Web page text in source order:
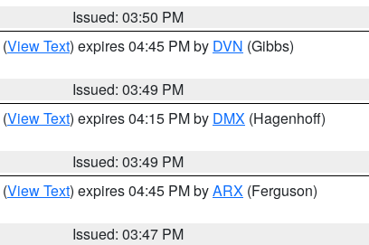
Issued: 03:50 PM
(View Text) expires 04:45 PM by DVN (Gibbs)
Issued: 03:49 PM
(View Text) expires 04:15 PM by DMX (Hagenhoff)
Issued: 03:49 PM
(View Text) expires 04:45 PM byARX (Ferguson)
Issued: 03:47 PM